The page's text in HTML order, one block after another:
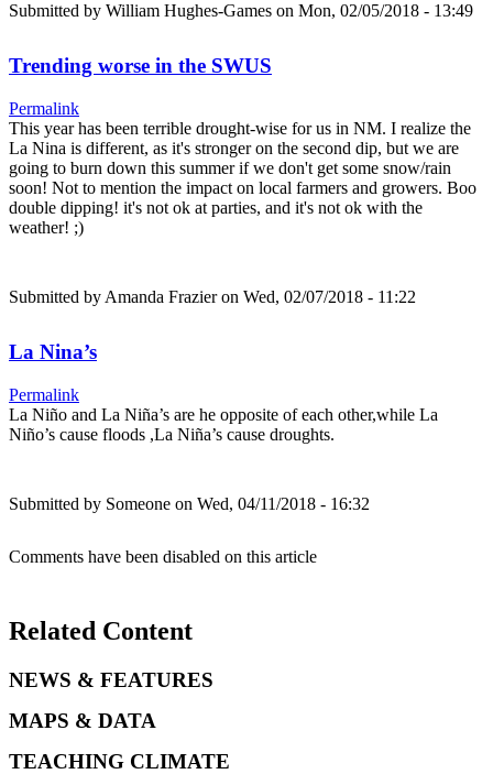
Submitted by William Hughes-Games on Mon, 02/05/2018 - 13:49
Trending worse in the SWUS
Permalink
This year has been terrible drought-wise for us in NM. I realize the
La Nina is different, as it's stronger on the second dip, but we are
going to burn down this summer if we don't get some snow/rain
soon! Not to mention the impact on local farmers and growers. Boo
double dipping! it's not ok at parties, and it's not ok with the
weather! ;)
Submitted by Amanda Frazieron Wed, 02/07/2018 - 11:22
La Nina’s
Permalink
La Niño and La Niña’s are he opposite of each other,while La
Niño’s cause floods ,La Niña’s cause droughts.
Submitted by Someone on Wed, 04/11/2018 - 16:32
Comments have been disabled on this article
Related Content
NEWS & FEATURES
MAPS & DATA
TEACHING CLIMATE